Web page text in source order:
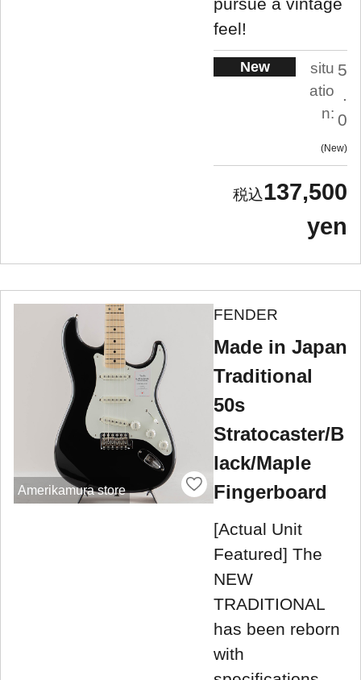
feel!
New
situ
atio
n:
5
.
0
New
137,500
yen
Amerikamura store
FENDER
Made in Japan
Traditional
50s
Stratocaster/B
lack/Maple
Fingerboard
[Actual Unit
Featured] The
NEW
TRADITIONAL
has been reborn
with